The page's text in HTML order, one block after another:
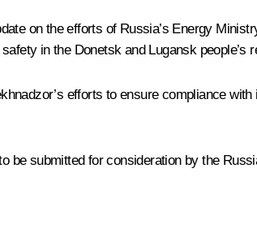
on the efforts of Russia’s Energy
in the Donetsk and Lugansk people’s
efforts to ensure compliance
be submitted for consideration by the